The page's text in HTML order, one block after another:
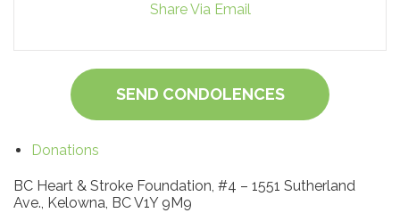
Share Via Email
SEND CONDOLENCES
Donations
BC Heart & Stroke Foundation, #4 – 1551 Sutherland
Ave., Kelowna, BC V1Y 9M9